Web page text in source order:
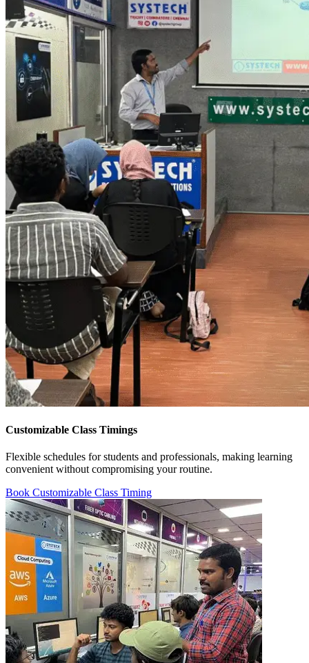
Customizable Class Timings
Flexible schedules for students and professionals, making learning
convenient without compromising your routine.
Book Customizable Class Timing